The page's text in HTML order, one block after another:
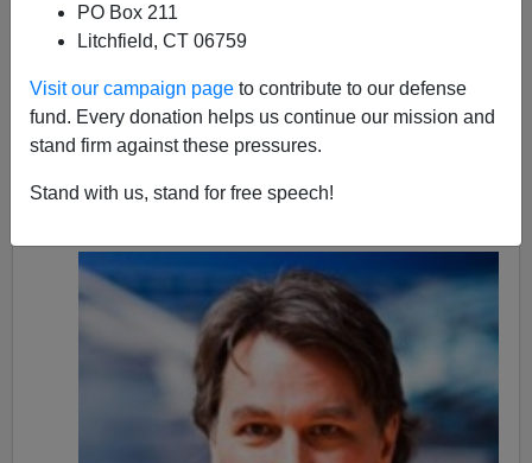
PO Box 211
Litchfield, CT 06759
Visit our campaign page to contribute to our defense
fund. Every donation helps us continue our mission and
stand firm against these pressures.
Stand with us, stand for free speech!
uncovered in local media outlets during January 2021.
There were likely many more. The victims range in age
from three to 64 years old.
The suspects range in age from 17 to 47. All are black
males (one with a white accomplice) except for one,